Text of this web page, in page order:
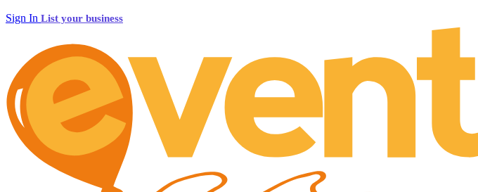
Sign In List your business